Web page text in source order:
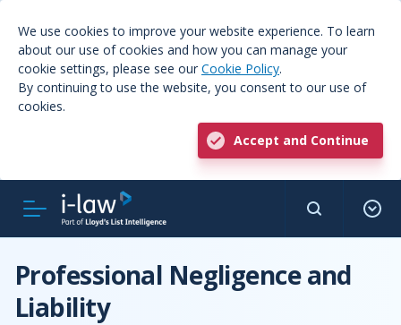
We use cookies to improve your website experience. To learn
about our use of cookies and how you can manage your
cookie settings, please see our Cookie Policy.
By continuing to use the website, you consent to our use of
cookies.
Accept and Continue
Professional Negligence and
Liability